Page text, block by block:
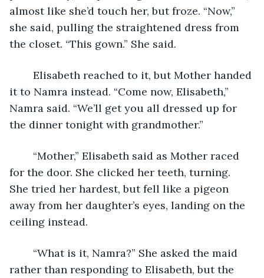
almost like she’d touch her, but froze. “Now,”
she said, pulling the straightened dress from
the closet. “This gown.” She said.
it to Namra instead. “Come now, Elisabeth,”
Namra said. “We’ll get you all dressed up for
the dinner tonight with grandmother.”
for the door. She clicked her teeth, turning.
She tried her hardest, but fell like a pigeon
away from her daughter’s eyes, landing on the
ceiling instead.
rather than responding to Elisabeth, but the